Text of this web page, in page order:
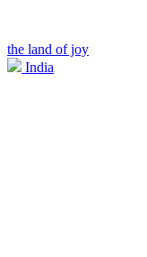
the land of joy
India